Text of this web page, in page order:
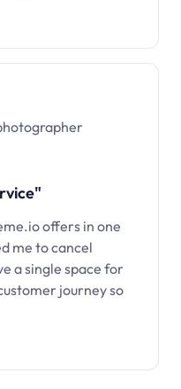
offers in one
me to cancel
a single space for
journey so